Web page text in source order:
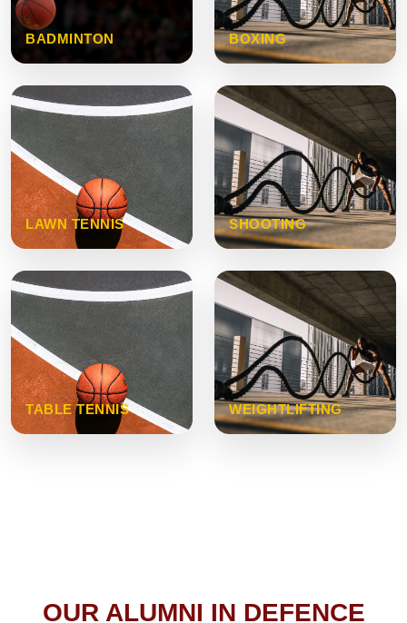
BADMINTON BOXING
LAWN TENNIS SHOOTING
TABLE TENNIS WEIGHTLIFTING
OUR ALUMNI IN DEFENCE